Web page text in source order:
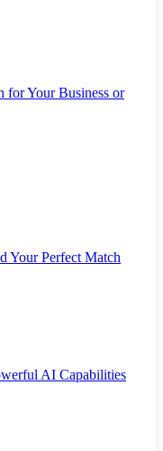
Your Business or
Your Perfect Match
AI Capabilities